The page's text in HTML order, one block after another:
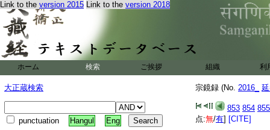
Link to the version 2015 Link to the version 2018
ホーム 検索 ご挨拶 組織 利
大正蔵検索
punctuation Hangul Eng
宗鏡録 (No. 2016_
853 854 855
点:無/有] [CITE]